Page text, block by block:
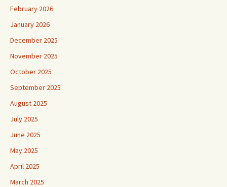
February 2026
January 2026
December 2025
November 2025
October 2025
September 2025
August 2025
July 2025
June 2025
May 2025
April 2025
March 2025